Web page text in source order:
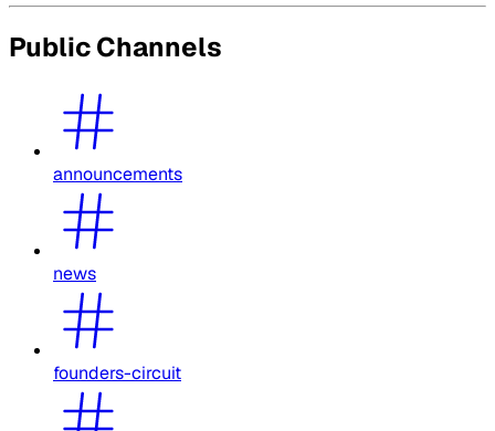
Public Channels
announcements
news
founders-circuit